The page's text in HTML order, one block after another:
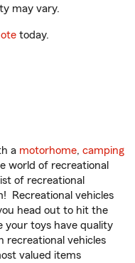
may vary.
today.
a motorhome, camping
world of recreational
of recreational
Recreational vehicles
head out to hit the
your toys have quality
recreational vehicles
valued items